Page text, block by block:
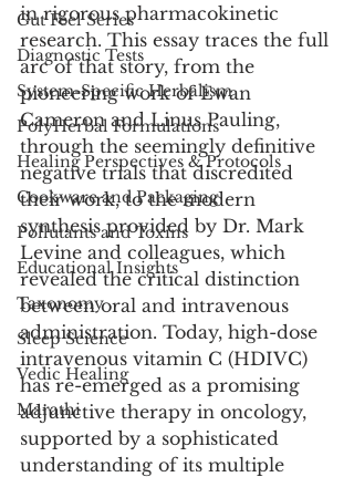
Gut Feel Series
Diagnostic Tests
System-Specific Herbalism
PolyHerbal Formulations
Healing Perspectives & Protocols
Cookware and Packaging
Pollutants and Toxins
Educational Insights
Taxonomy
Sleep Science
Vedic Healing
Marathi
in rigorous pharmacokinetic
research. This essay traces the full
arc of that story, from the
pioneering work of Ewan
Cameron and Linus Pauling,
through the seemingly definitive
negative trials that discredited
their work, to the modern
synthesis provided by Dr. Mark
Levine and colleagues, which
revealed the critical distinction
between oral and intravenous
administration. Today, high-dose
intravenous vitamin C (HDIVC)
has re-emerged as a promising
adjunctive therapy in oncology,
supported by a sophisticated
understanding of its multiple